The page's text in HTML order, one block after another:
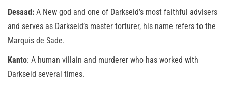
Desaad: A New god and one of Darkseid’s most faithful advisers
and serves as Darkseid’s master torturer, his name refers to the
Marquis de Sade.
Kanto: A human villain and murderer who has worked with
Darkseid several times.